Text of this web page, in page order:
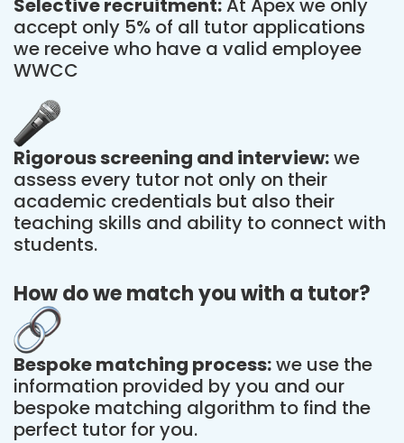
accept only 5% of all tutor applications
we receive who have a valid employee
WWCC
Rigorous screening and interview:we
assess every tutor not only on their
academic credentials but also their
teaching skills and ability to connect with
students.
How do we match you with a tutor?
Bespoke matching process:we use the
information provided by you and our
bespoke matching algorithm to find the
perfect tutor for you.